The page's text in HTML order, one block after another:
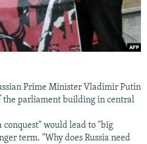
Prime Minister Vladimir Putin
the parliament building in central
conquest" would lead to "big
term. "Why does Russia need